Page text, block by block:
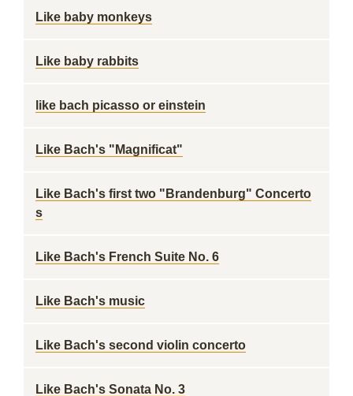
Like baby monkeys
Like baby rabbits
like bach picasso or einstein
Like Bach's "Magnificat"
Like Bach's first two "Brandenburg" Concerto
s
Like Bach's French Suite No. 6
Like Bach's music
Like Bach's second violin concerto
Like Bach's Sonata No. 3